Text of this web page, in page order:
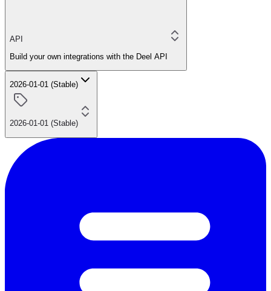
API
Build your own integrations with the Deel API
2026-01-01 (Stable)
2026-01-01 (Stable)